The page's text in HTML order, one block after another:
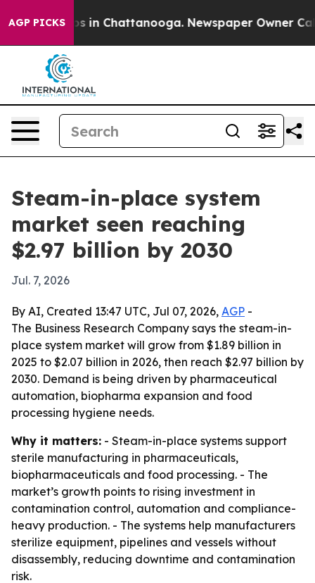
AGP PICKS
Chaos in Chattanooga. Newspaper Owner Calls
Steam-in-place system
market seen reaching
$2.97 billion by 2030
Jul. 7, 2026
By AI, Created 13:47 UTC, Jul 07, 2026, AGP -
The Business Research Company says the steam-in-
place system market will grow from $1.89 billion in
2025 to $2.07 billion in 2026, then reach $2.97 billion by
2030. Demand is being driven by pharmaceutical
automation, biopharma expansion and food
processing hygiene needs.
Why it matters: - Steam-in-place systems support
sterile manufacturing in pharmaceuticals,
biopharmaceuticals and food processing. - The
market’s growth points to rising investment in
contamination control, automation and compliance-
heavy production. - The systems help manufacturers
sterilize equipment, pipelines and vessels without
disassembly, reducing downtime and contamination
risk.